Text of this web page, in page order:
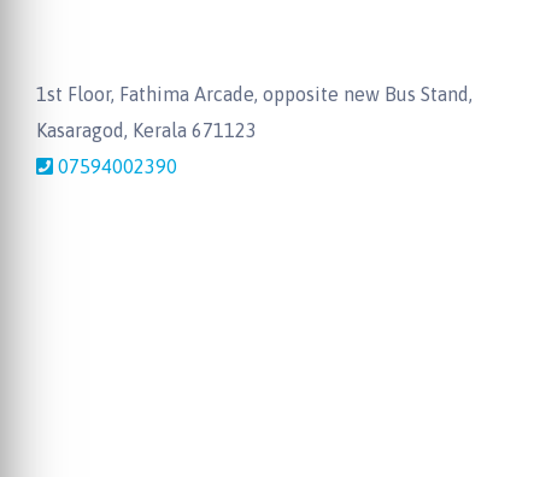
1st Floor, Fathima Arcade, opposite new Bus Stand,
Kasaragod, Kerala 671123
07594002390